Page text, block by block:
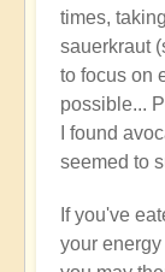
times,
sauerkraut
to focus on
possible...
I found
seemed to
If you've
your